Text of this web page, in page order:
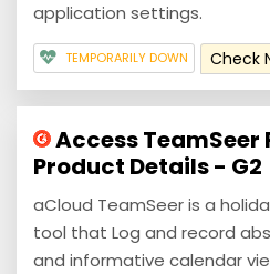
application settings.
TEMPORARILY DOWN Check
Access TeamSeer
Product Details - G2
aCloud TeamSeer is a
tool that Log and record
and informative calendar